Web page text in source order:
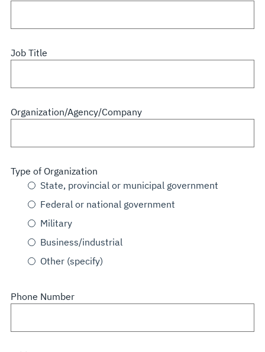
Job Title
Organization/Agency/Company
Type of Organization
State, provincial or municipal government
Federal or national government
Military
Business/industrial
Other (specify)
Phone Number